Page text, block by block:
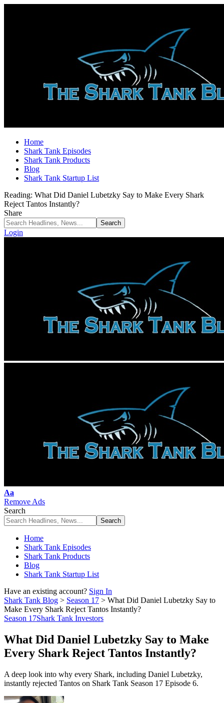
Home
Shark Tank Episodes
Shark Tank Products
Blog
Shark Tank Startup List
Reading: What Did Daniel Lubetzky Say to Make Every Shark
Reject Tantos Instantly?
Share
Login
Font
Resizer
Aa
Remove Ads
Search
Home
Shark Tank Episodes
Shark Tank Products
Blog
Shark Tank Startup List
Have an existing account? Sign In
Shark Tank Blog > Season 17 > What Did Daniel Lubetzky Say to
Make Every Shark Reject Tantos Instantly?
Season 17Shark Tank Investors
What Did Daniel Lubetzky Say to Make
Every Shark Reject Tantos Instantly?
A deep look into why every Shark, including Daniel Lubetzky,
instantly rejected Tantos on Shark Tank Season 17 Episode 6.